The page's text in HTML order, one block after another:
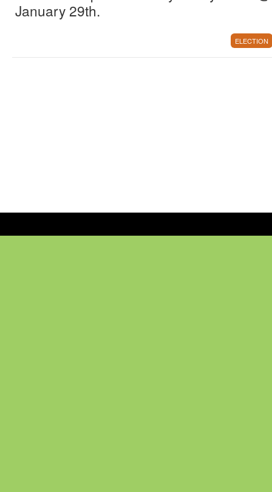
January 29th.
ELECTION